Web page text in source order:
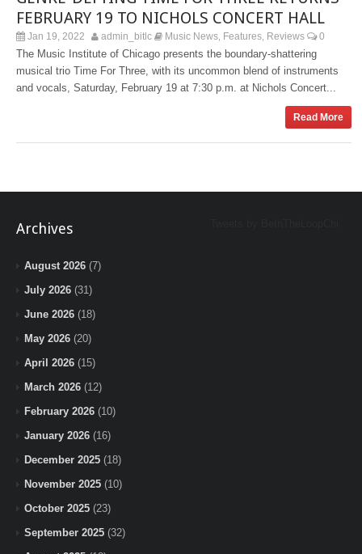
FEBRUARY 19 TO NICHOLS CONCERT HALL
Jan 19, 2022 admin_bitlc Music News Features Reviews 0
The Music Institute of Chicago presents the boundary-shattering
musical trio Time For Three, with its uncommon blend of instruments
and vocals, Saturday, February 19 at 7:30 p.m. at Nichols Concert...
Read More
Archives
August 2026 (7)
July 2026 (31)
June 2026 (18)
May 2026 (20)
April 2026 (15)
March 2026 (12)
February 2026 (10)
January 2026 (16)
December 2025 (18)
November 2025 (10)
October 2025 (23)
September 2025 (32)